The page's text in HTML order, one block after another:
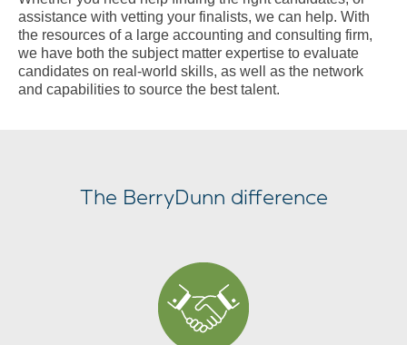
assistance with vetting your finalists, we can help. With
the resources of a large accounting and consulting firm,
we have both the subject matter expertise to evaluate
candidates on real-world skills, as well as the network
and capabilities to source the best talent.
The BerryDunn difference